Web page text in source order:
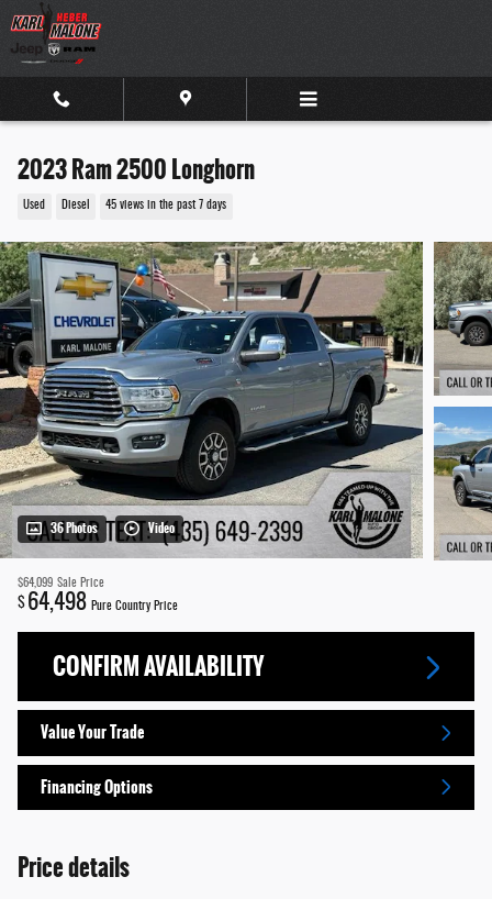
Skip to main content
2023 Ram 2500 Longhorn
Used Diesel 45 views in the past 7 days
36 Photos Video
$64,099 Sale Price
$ 64,498 Pure Country Price
CONFIRM AVAILABILITY
Value Your Trade
Financing Options
Price details